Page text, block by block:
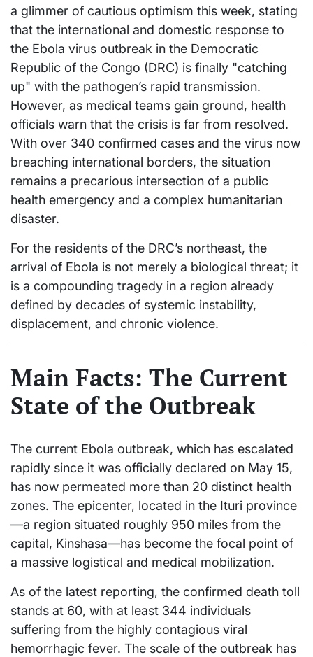
a glimmer of cautious optimism this week, stating
that the international and domestic response to
the Ebola virus outbreak in the Democratic
Republic of the Congo (DRC) is finally "catching
up" with the pathogen’s rapid transmission.
However, as medical teams gain ground, health
officials warn that the crisis is far from resolved.
With over 340 confirmed cases and the virus now
breaching international borders, the situation
remains a precarious intersection of a public
health emergency and a complex humanitarian
disaster.
For the residents of the DRC’s northeast, the
arrival of Ebola is not merely a biological threat; it
is a compounding tragedy in a region already
defined by decades of systemic instability,
displacement, and chronic violence.
Main Facts: The Current
State of the Outbreak
The current Ebola outbreak, which has escalated
rapidly since it was officially declared on May 15,
has now permeated more than 20 distinct health
zones. The epicenter, located in the Ituri province
—a region situated roughly 950 miles from the
capital, Kinshasa—has become the focal point of
a massive logistical and medical mobilization.
As of the latest reporting, the confirmed death toll
stands at 60, with at least 344 individuals
suffering from the highly contagious viral
hemorrhagic fever. The scale of the outbreak has